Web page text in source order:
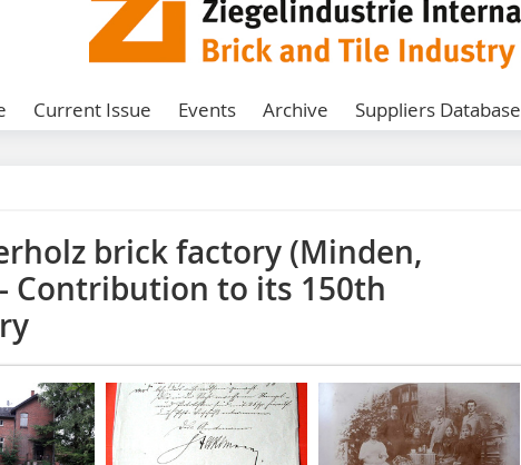
Current Issue Events Archive Suppliers Database
brick factory (Minden,
Contribution to its 150th